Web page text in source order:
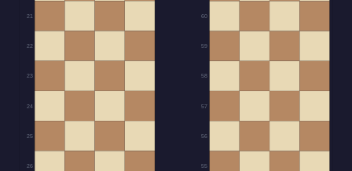
21
22
23
24
25
26 55
56
57
58
59
60